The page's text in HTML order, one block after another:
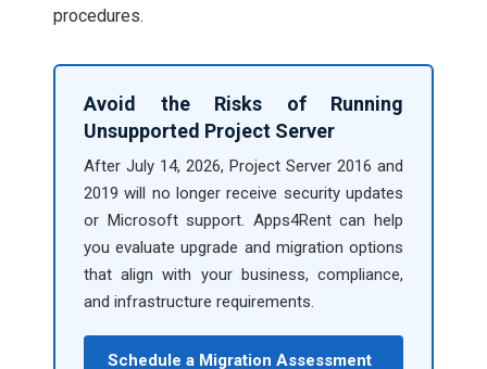
procedures.
Avoid the Risks of Running
Unsupported Project Server
After July 14, 2026, Project Server 2016 and
2019 will no longer receive security updates
or Microsoft support. Apps4Rent can help
you evaluate upgrade and migration options
that align with your business, compliance,
and infrastructure requirements.
Schedule a Migration Assessment